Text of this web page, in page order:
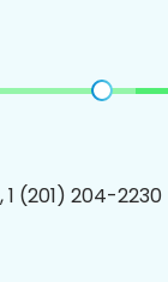
1 (201) 204-2230